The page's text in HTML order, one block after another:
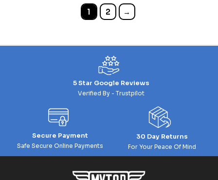
1 2 →
5 Star Google Reviews
Verified By - Trustpilot
Secure Payment
Safe Secure Online Payments
30 Day Returns
For Your Peace Of Mind